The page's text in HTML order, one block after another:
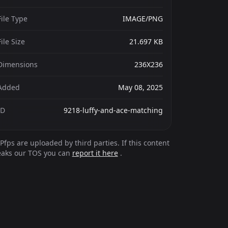
Type IMAGE/PNG
Size 21.697 KB
236X236
May 08, 2025
9218-luffy-and-ace-matching
Pfps are uploaded by third parties. If this content
our TOS you can report it here.